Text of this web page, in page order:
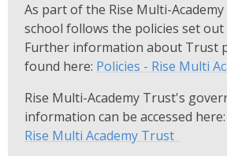
As part of the Rise Multi-
school follows the policies set
Further information about Trust
found here: Policies - Rise Multi
Rise Multi-Academy Trust's
information can be accessed
Rise Multi Academy Trust